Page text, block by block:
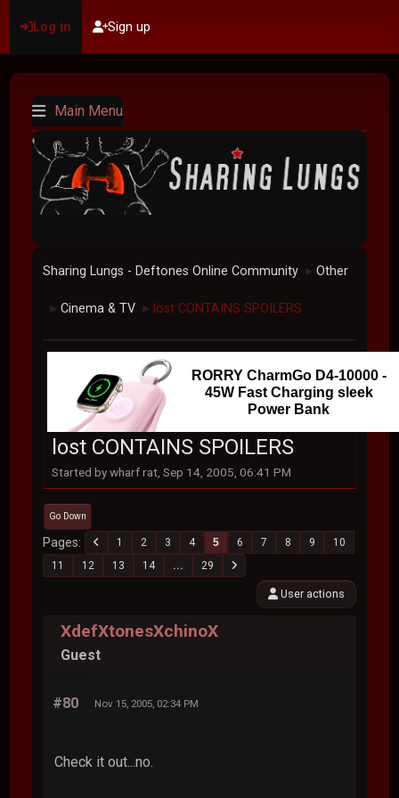
Log in Sign up
Main Menu
Sharing Lungs - Deftones Online Community ► Other
► Cinema & TV ► lost CONTAINS SPOILERS
RORRY CharmGo D4-10000 -
45W Fast Charging sleek
Power Bank
lost CONTAINS SPOILERS
Started by wharf rat, Sep 14, 2005, 06:41 PM
Go Down
Pages 1 2 3 4 5 6 7 8 9
10
11
12 13 14 ... 29
User actions
XdefXtonesXchinoX
Guest
#80 Nov 15, 2005, 02:34 PM
Check it out...no.